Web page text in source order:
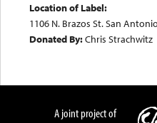
Location of Label:
1106 N. Brazos St. San
Donated By:Chris Strachwitz
A joint project of